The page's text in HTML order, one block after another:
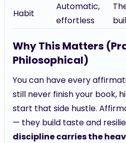
Habit
Automatic,
effortless
Why This Matters
Philosophical)
You can have every
still never finish your book,
start that side hustle.
— they build taste and
discipline carries the